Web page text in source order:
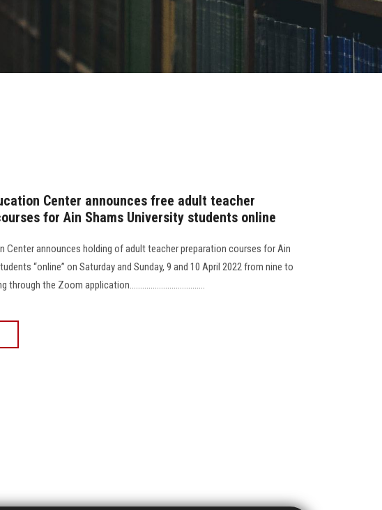
Center announces free adult teacher
for Ain Shams University students online
Center announces holding of adult teacher preparation courses for Ain
“online” on Saturday and Sunday, 9 and 10 April 2022 from nine to
through the Zoom application....................................